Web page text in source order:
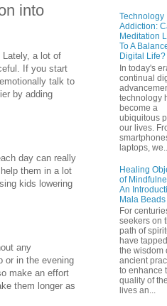
into
a lot of
If you start
talk to
by adding
day can really
them in a lot
kids lowering
any
or in the evening
make an effort
them longer as
Technology
Addiction:
Meditation
To A
Digital Life?
In today's
continual
technology
become a
ubiquitous
our lives.
laptops, we...
Healing
of
An
Mala Beads
For
seekers on
path of
have
the wisdom
ancient
to enhance
quality of
lives an...